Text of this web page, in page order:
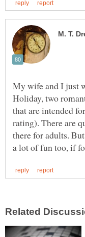
My wife and I just
Holiday, two
that are intended
rating). There are
there for adults.